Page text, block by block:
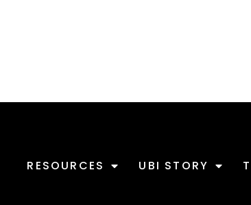
RESOURCES UBI STORY